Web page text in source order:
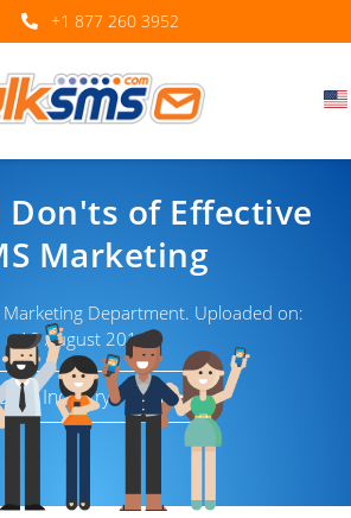
+1 877 260 3952
Don'ts of Effective
Marketing
Marketing Department. Uploaded on:
18 August 2016.
to Industry Trends